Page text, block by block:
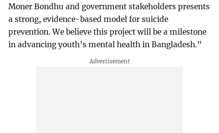
Moner Bondhu and government stakeholders presents
a strong, evidence-based model for suicide
prevention. We believe this project will be a milestone
in advancing youth’s mental health in Bangladesh.”